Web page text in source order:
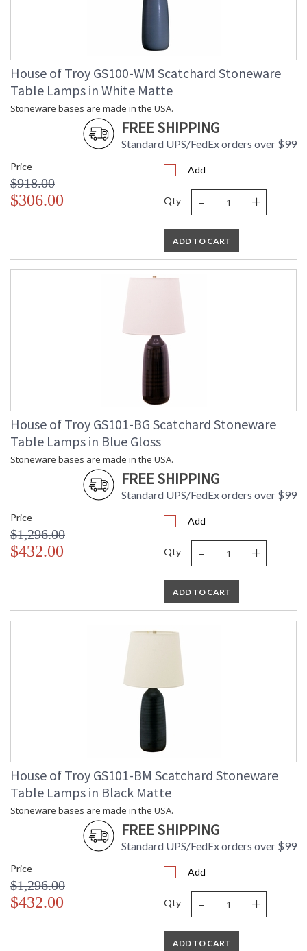
House of Troy GS100-WM Scatchard Stoneware
Table Lamps in White Matte
Stoneware bases are made in the USA.
FREE SHIPPING
Standard UPS/FedEx orders over $99
Price
$918.00
$306.00
Add
Qty - +
ADD TO CART
House of Troy GS101-BG Scatchard Stoneware
Table Lamps in Blue Gloss
Stoneware bases are made in the USA.
FREE SHIPPING
Standard UPS/FedEx orders over $99
Price
$1,296.00
$432.00
Add
Qty - +
ADD TO CART
House of Troy GS101-BM Scatchard Stoneware
Table Lamps in Black Matte
Stoneware bases are made in the USA.
FREE SHIPPING
Standard UPS/FedEx orders over $99
Price
$1,296.00
$432.00
Add
Qty - +
ADD TO CART